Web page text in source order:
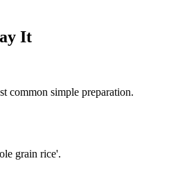
It
common simple preparation.
grain rice'.